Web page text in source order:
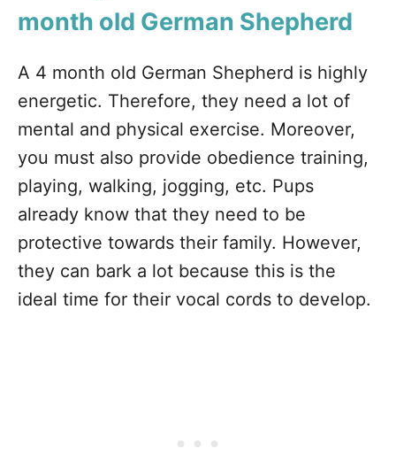
month old German Shepherd
A 4 month old German Shepherd is highly
energetic. Therefore, they need a lot of
mental and physical exercise. Moreover,
you must also provide obedience training,
playing, walking, jogging, etc. Pups
already know that they need to be
protective towards their family. However,
they can bark a lot because this is the
ideal time for their vocal cords to develop.